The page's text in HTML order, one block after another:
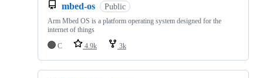
mbed-os Public
Arm Mbed OS is a platform operating system designed for the
internet of things
C
4.9k 3k